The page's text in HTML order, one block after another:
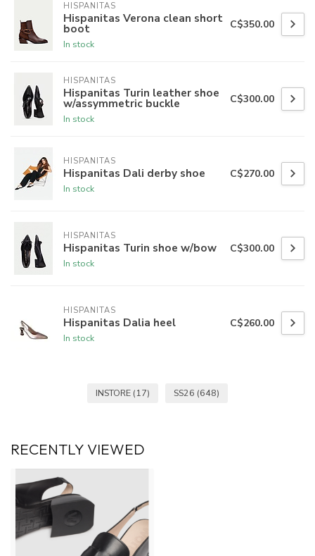
HISPANITAS
Hispanitas Verona clean short
boot
In stock
C$350.00
HISPANITAS
Hispanitas Turin leather shoe
w/assymmetric buckle
In stock
C$300.00
HISPANITAS
Hispanitas Dali derby shoe
In stock
C$270.00
HISPANITAS
Hispanitas Turin shoe w/bow
In stock
C$300.00
HISPANITAS
Hispanitas Dalia heel
In stock
C$260.00
INSTORE (17) SS26 (648)
RECENTLY VIEWED